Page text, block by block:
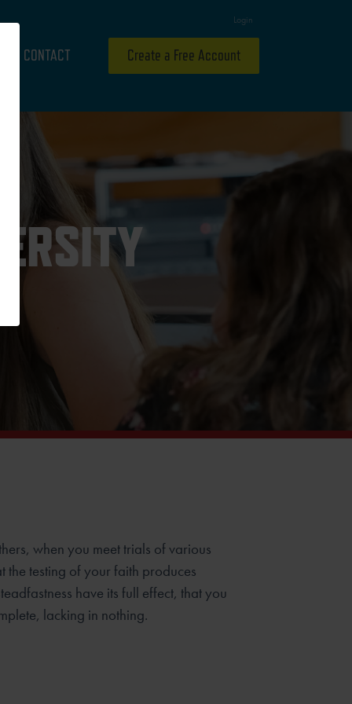
Login
CONTACT Create a Free Account
when you meet trials of various
the testing of your faith produces
have its full effect, that you
lacking in nothing.